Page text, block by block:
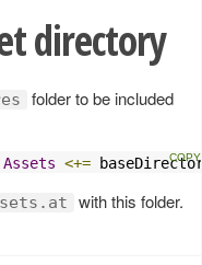
directory
folder to be included
Assets <+=
with this folder.